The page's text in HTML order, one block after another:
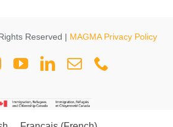
Reserved | MAGMA Privacy Policy